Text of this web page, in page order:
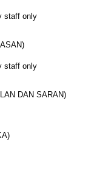
staff only
staff only
DAN SARAN)